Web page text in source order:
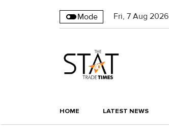
Mode Fri, 7 Aug 2026
HOME LATEST NEWS